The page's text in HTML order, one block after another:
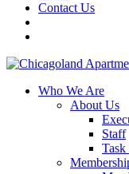
Contact Us
Who We Are
About Us
Staff
Task